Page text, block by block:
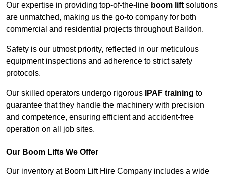
Our expertise in providing top-of-the-line boom lift solutions
are unmatched, making us the go-to company for both
commercial and residential projects throughout Baildon.
Safety is our utmost priority, reflected in our meticulous
equipment inspections and adherence to strict safety
protocols.
Our skilled operators undergo rigorous IPAF training to
guarantee that they handle the machinery with precision
and competence, ensuring efficient and accident-free
operation on all job sites.
Our Boom Lifts We Offer
Our inventory at Boom Lift Hire Company includes a wide